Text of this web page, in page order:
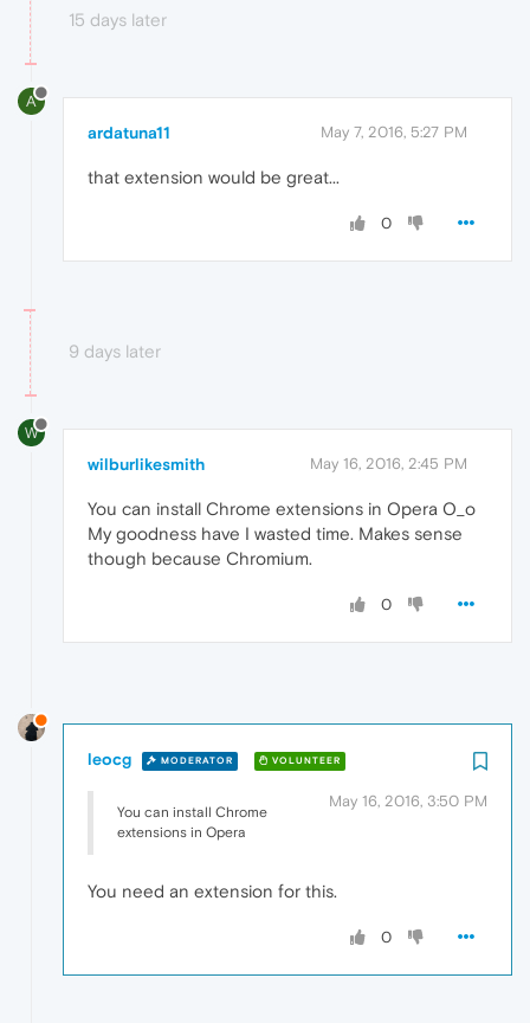
15 days later
A
ardatuna11 May 7, 2016, 5:27 PM
that extension would be great...
0
9 days later
W
wilburlikesmith May 16, 2016, 2:45 PM
You can install Chrome extensions in Opera O_o
My goodness have I wasted time. Makes sense
though because Chromium.
0
leocg MODERATOR VOLUNTEER
May 16, 2016, 3:50 PM
You can install Chrome
extensions in Opera
You need an extension for this.
0